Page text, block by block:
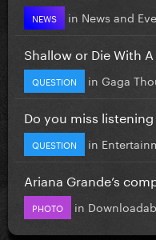
NEWS in News and
Shallow or Die With
QUESTION in Gaga
Do you miss
QUESTION in
Ariana Grande’s
PHOTO in